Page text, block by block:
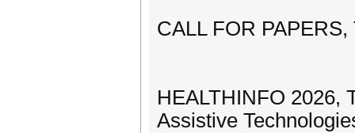
CALL FOR
HEALTHINFO 2026,
Assistive